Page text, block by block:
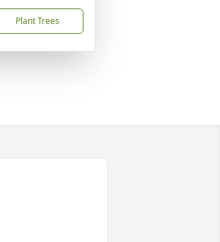
Plant Trees